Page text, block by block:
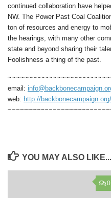
continued collaboration have
NW. The Power Past Coal
ton of resources and energy to
the hearings, with many other
state and beyond sharing their
Foolishness a thing of the past.
email:
web: http://backbonecampaign.org/
YOU MAY ALSO LIKE...
0